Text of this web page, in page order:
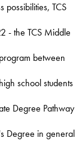
possibilities, TCS
- the TCS Middle
between
school students
Degree Pathway
Degree in general